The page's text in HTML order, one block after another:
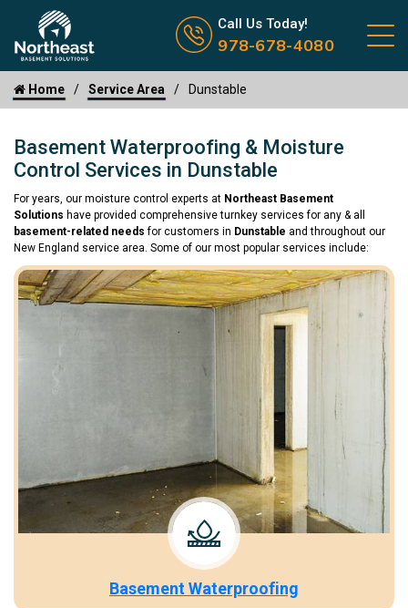
Call us now icon
Call Us Today!
978-678-4080
Home Service Area Dunstable
Basement Waterproofing & Moisture
Control Services in Dunstable
For years, our moisture control experts at Northeast Basement
Solutions have provided comprehensive turnkey services for any & all
basement-related needs for customers in Dunstable and throughout our
New England service area. Some of our most popular services include:
Basement Waterproofing